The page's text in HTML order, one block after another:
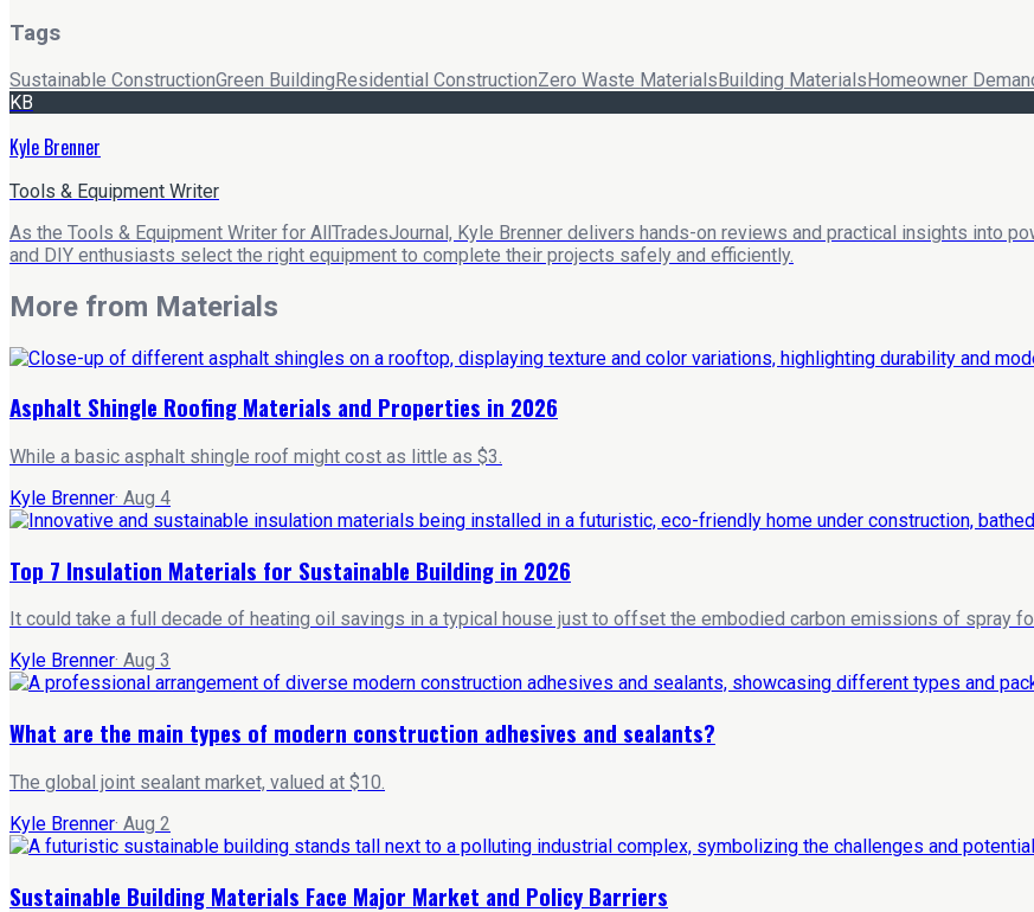
Tags
Sustainable ConstructionGreen BuildingResidential ConstructionZero Waste MaterialsBuilding MaterialsHomeowner
KB
Kyle Brenner
Tools & Equipment Writer
As the Tools & Equipment Writer for AllTradesJournal, Kyle Brenner delivers hands-on reviews and practical insights into
and DIY enthusiasts select the right equipment to complete their projects safely and efficiently.
More from Materials
Asphalt Shingle Roofing Materials and Properties in 2026
While a basic asphalt shingle roof might cost as little as $3.
Kyle Brenner· Aug 4
Top 7 Insulation Materials for Sustainable Building in 2026
It could take a full decade of heating oil savings in a typical house just to offset the embodied carbon emissions of spray
Kyle Brenner· Aug 3
What are the main types of modern construction adhesives and sealants?
The global joint sealant market, valued at $10.
Kyle Brenner· Aug 2
Sustainable Building Materials Face Major Market and Policy Barriers